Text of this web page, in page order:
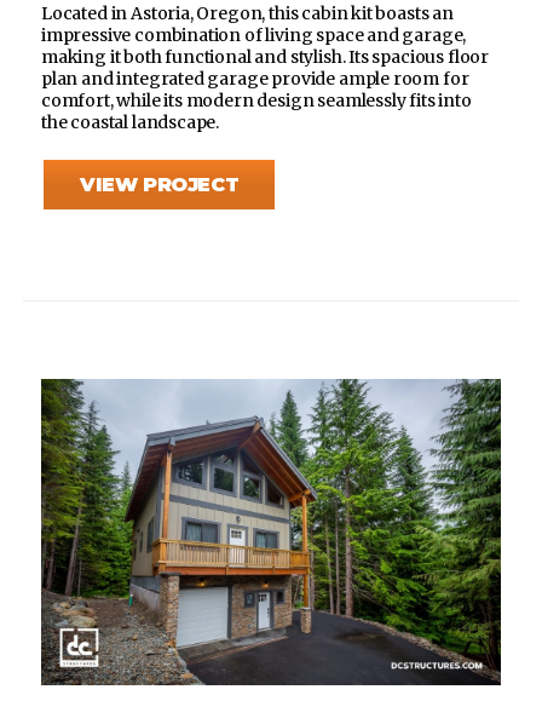
Located in Astoria, Oregon, this cabin kit boasts an
impressive combination of living space and garage,
making it both functional and stylish. Its spacious floor
plan and integrated garage provide ample room for
comfort, while its modern design seamlessly fits into
the coastal landscape.
VIEW PROJECT